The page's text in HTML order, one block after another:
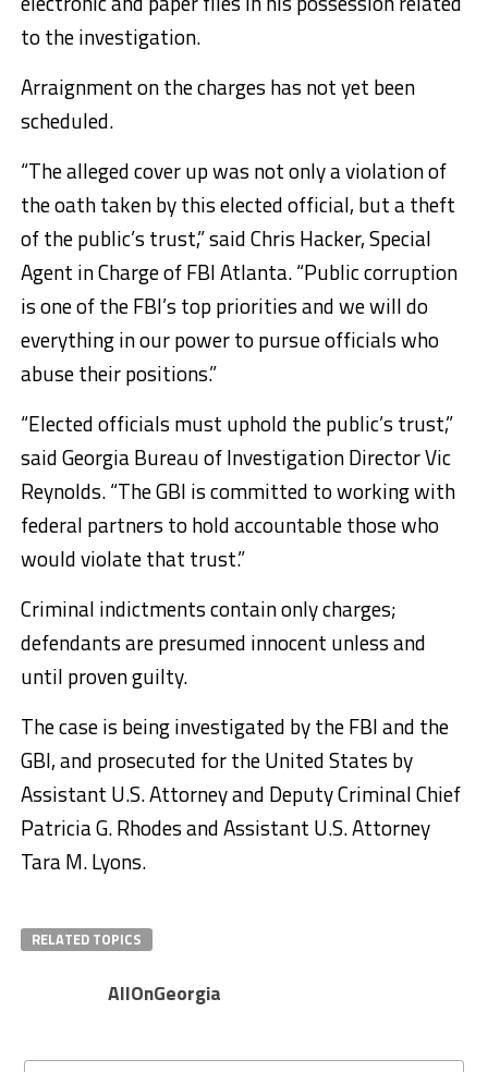
to the investigation.
Arraignment on the charges has not yet been
scheduled.
“The alleged cover up was not only a violation of
the oath taken by this elected official, but a theft
of the public’s trust,” said Chris Hacker, Special
Agent in Charge of FBI Atlanta. “Public corruption
is one of the FBI’s top priorities and we will do
everything in our power to pursue officials who
abuse their positions.”
“Elected officials must uphold the public’s trust,”
said Georgia Bureau of Investigation Director Vic
Reynolds. “The GBI is committed to working with
federal partners to hold accountable those who
would violate that trust.”
Criminal indictments contain only charges;
defendants are presumed innocent unless and
until proven guilty.
The case is being investigated by the FBI and the
GBI, and prosecuted for the United States by
Assistant U.S. Attorney and Deputy Criminal Chief
Patricia G. Rhodes and Assistant U.S. Attorney
Tara M. Lyons.
RELATED TOPICS
AllOnGeorgia